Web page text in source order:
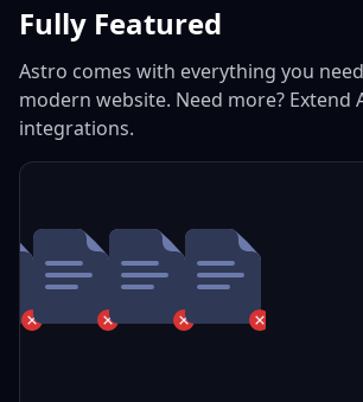
Fully Featured
Astro comes with everything you
modern website. Need more? Extend
integrations.